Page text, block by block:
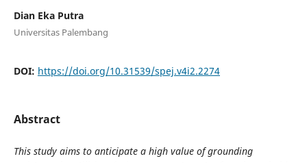
Dian Eka Putra
Universitas Palembang
DOI: https://doi.org/10.31539/spej.v4i2.2274
Abstract
This study aims to anticipate a high value of grounding